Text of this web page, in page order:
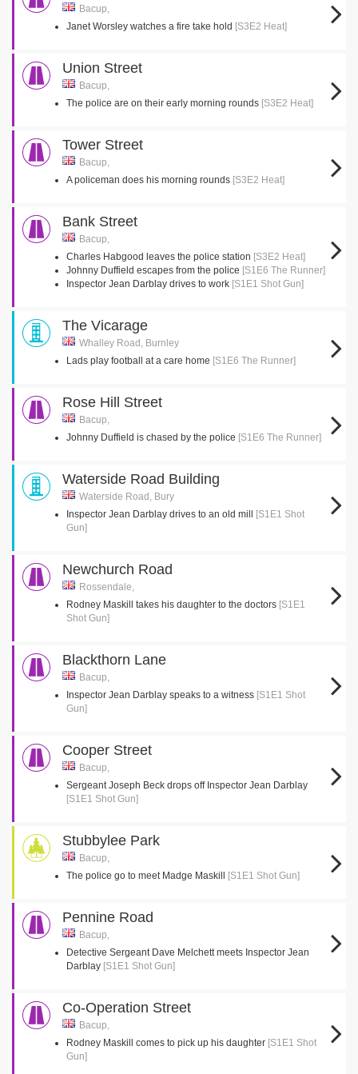
Bacup,
Janet Worsley watches a fire take hold [S3E2 Heat]
Union Street
Bacup,
The police are on their early morning rounds [S3E2 Heat]
Tower Street
Bacup,
A policeman does his morning rounds [S3E2 Heat]
Bank Street
Bacup,
Charles Habgood leaves the police station [S3E2 Heat]
Johnny Duffield escapes from the police [S1E6 The Runner]
Inspector Jean Darblay drives to work [S1E1 Shot Gun]
The Vicarage
Whalley Road, Burnley
Lads play football at a care home [S1E6 The Runner]
Rose Hill Street
Bacup,
Johnny Duffield is chased by the police [S1E6 The Runner]
Waterside Road Building
Waterside Road, Bury
Inspector Jean Darblay drives to an old mill
[S1E1 Shot
Gun]
Newchurch Road
Rossendale,
Rodney Maskill takes his daughter to the doctors [S1E1
Shot Gun]
Blackthorn Lane
Bacup,
Inspector Jean Darblay speaks to a witness [S1E1 Shot
Gun]
Cooper Street
Bacup,
Sergeant Joseph Beck drops off Inspector Jean Darblay
[S1E1 Shot Gun]
Stubbylee Park
Bacup,
The police go to meet Madge Maskill
[S1E1 Shot Gun]
Pennine Road
Bacup,
Detective Sergeant Dave Melchett meets Inspector Jean
Darblay [S1E1 Shot Gun]
Co-Operation Street
Bacup,
Rodney Maskill comes to pick up his daughter [S1E1 Shot
Gun]